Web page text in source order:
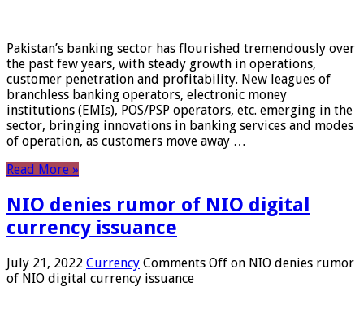
Pakistan’s banking sector has flourished tremendously over
the past few years, with steady growth in operations,
customer penetration and profitability. New leagues of
branchless banking operators, electronic money
institutions (EMIs), POS/PSP operators, etc. emerging in the
sector, bringing innovations in banking services and modes
of operation, as customers move away …
Read More »
NIO denies rumor of NIO digital
currency issuance
July 21, 2022 Currency Comments Off on NIO denies rumor
of NIO digital currency issuance